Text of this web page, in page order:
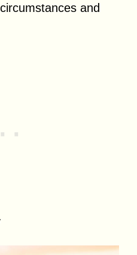
and